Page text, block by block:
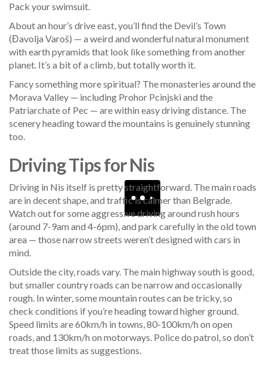
Pack your swimsuit.
About an hour’s drive east, you’ll find the Devil’s Town
(Đavolja Varoš) — a weird and wonderful natural monument
with earth pyramids that look like something from another
planet. It’s a bit of a climb, but totally worth it.
Fancy something more spiritual? The monasteries around the
Morava Valley — including Prohor Pcinjski and the
Patriarchate of Pec — are within easy driving distance. The
scenery heading toward the mountains is genuinely stunning
too.
Driving Tips for Nis
Driving in Nis itself is pretty straightforward. The main roads
are in decent shape, and traffic is calmer than Belgrade.
Watch out for some aggressive driving around rush hours
(around 7-9am and 4-6pm), and park carefully in the old town
area — those narrow streets weren’t designed with cars in
mind.
Outside the city, roads vary. The main highway south is good,
but smaller country roads can be narrow and occasionally
rough. In winter, some mountain routes can be tricky, so
check conditions if you’re heading toward higher ground.
Speed limits are 60km/h in towns, 80-100km/h on open
roads, and 130km/h on motorways. Police do patrol, so don’t
treat those limits as suggestions.